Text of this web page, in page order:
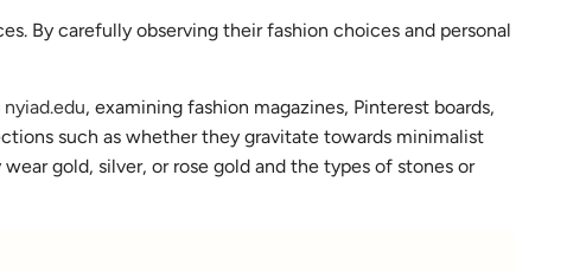
By carefully observing their fashion choices and personal
nyiad.edu, examining fashion magazines, Pinterest boards,
such as whether they gravitate towards minimalist
gold, silver, or rose gold and the types of stones or